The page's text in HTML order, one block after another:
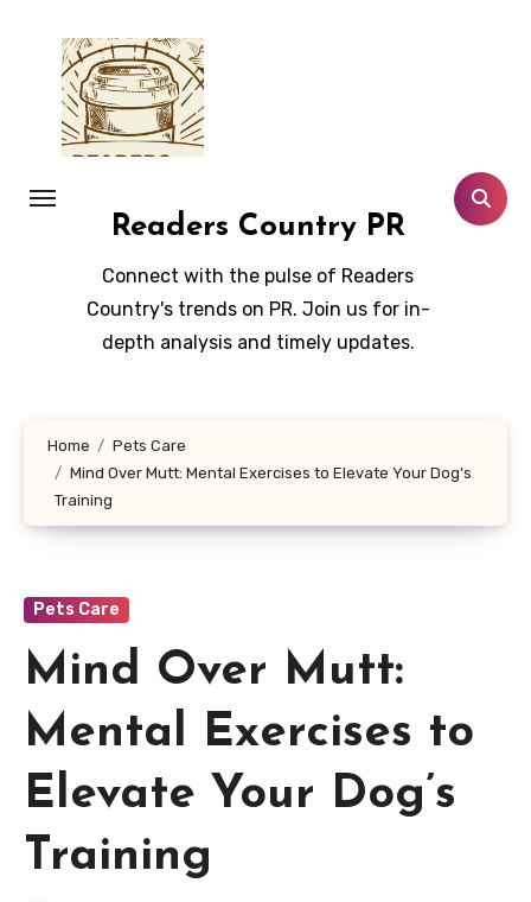
content
Readers Country PR
Connect with the pulse of Readers
Country's trends on PR. Join us for in-
depth analysis and timely updates.
Home
Pets Care
Mind Over Mutt: Mental Exercises to Elevate Your Dog’s
Training
Pets Care
Mind Over Mutt:
Mental Exercises to
Elevate Your Dog’s
Training